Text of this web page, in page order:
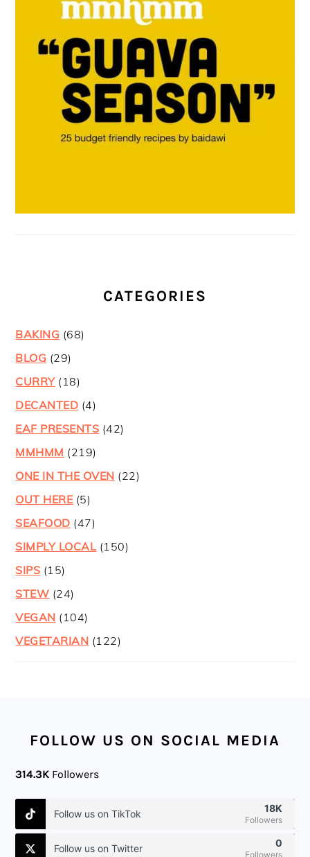
CATEGORIES
BAKING (68)
BLOG (29)
CURRY(18)
DECANTED (4)
EAF PRESENTS (42)
MMHMM (219)
ONE IN THE OVEN (22)
OUT HERE(5)
SEAFOOD (47)
SIMPLY LOCAL (150)
SIPS (15)
STEW (24)
VEGAN (104)
VEGETARIAN (122)
FOLLOW US ON SOCIAL MEDIA
314.3K Followers
Follow us on TikTok 18K
Followers
Follow us on Twitter 0
Followers